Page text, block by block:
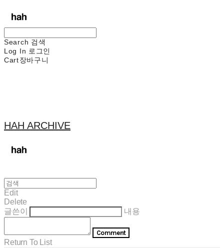
Search 검색
Log In 로그인
Cart장바구니
HAH ARCHIVE
Edit
Delete
글쓴이
내용
Comment
Return To List